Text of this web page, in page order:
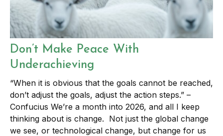
Don’t Make Peace With
Underachieving
“When it is obvious that the goals cannot be reached,
don’t adjust the goals, adjust the action steps.” –
Confucius We’re a month into 2026, and all I keep
thinking about is change. Not just the global change
we see, or technological change, but change for us